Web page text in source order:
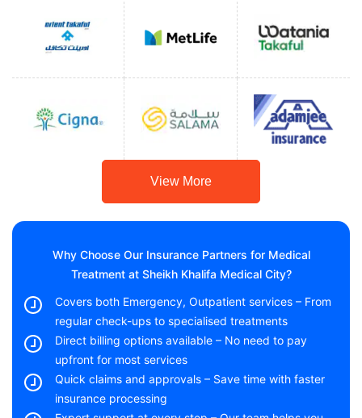
View More
Why Choose Our Insurance Partners for Medical
Treatment at Sheikh Khalifa Medical City?
Covers both Emergency, Outpatient services – From
regular check-ups to specialised treatments
Direct billing options available – No need to pay
upfront for most services
Quick claims and approvals – Save time with faster
insurance processing